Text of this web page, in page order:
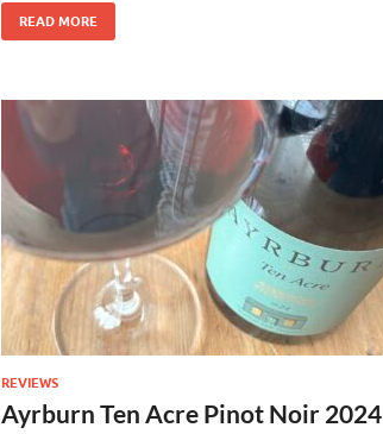
READ MORE
REVIEWS
Ayrburn Ten Acre Pinot Noir 2024